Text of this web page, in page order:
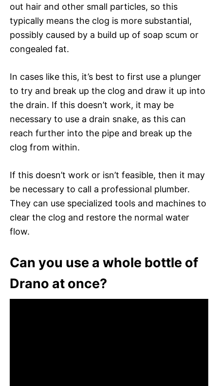
out hair and other small particles, so this
typically means the clog is more substantial,
possibly caused by a build up of soap scum or
congealed fat.
In cases like this, it’s best to first use a plunger
to try and break up the clog and draw it up into
the drain. If this doesn’t work, it may be
necessary to use a drain snake, as this can
reach further into the pipe and break up the
clog from within.
If this doesn’t work or isn’t feasible, then it may
be necessary to call a professional plumber.
They can use specialized tools and machines to
clear the clog and restore the normal water
flow.
Can you use a whole bottle of
Drano at once?